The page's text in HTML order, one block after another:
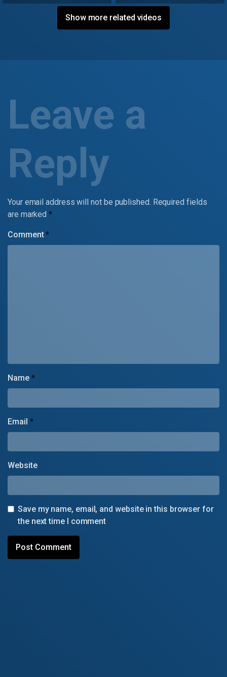
Show more related videos
Leave a
Reply
Your email address will not be published. Required fields
are marked*
Comment*
Name *
Email *
Website
Save my name, email, and website in this browser for
the next time I comment